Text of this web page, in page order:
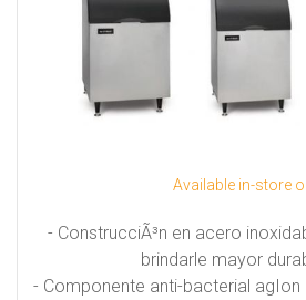
Available in-store
- ConstrucciÃ³n en acero
brindarle mayor
- Componente anti-bacterial agIon